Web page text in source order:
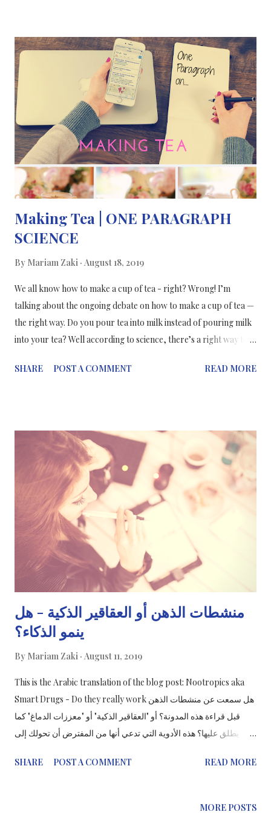
attempt to be fun and engaging, which can make us lose our
vision or the scientific message. So today, I’d like to talk about
science communication through a different medium. I was lucky
enough to be part of an interesting, quirky show exploring
concepts of perception and its relation to mental health, such as
psychosis. As part of the DoDo Lemons group , an artistic
collective, I was asked to host the “ Virtually Reali...
Making Tea | ONE PARAGRAPH
SCIENCE
By Mariam Zaki August 18, 2019
We all know how to make a cup of tea - right? Wrong! I’m
talking about the ongoing debate on how to make a cup of tea —
the right way. Do you pour tea into milk instead of pouring milk
into your tea? Well according to science, there’s a right way to
texture. It takes into account the various properties that go into
With that being said, the scientifically preferred method of
making a cup of tea is milk first then tea — if you've already
brewed the tea in a teapot — which allows the milk to warm
evenly and preserve the taste. Pouring milk into hot tea causes
the milk to heat unevenly which causes the proteins in it to
denature, meaning they lose their structure and “clump”. But if
you're making a cup of tea in a mug: hot water/...
SHARE POST A COMMENT READ MORE
منشطات الذهن أو العقاقير الذكية - هل
ينمو الذكاء؟
By Mariam Zaki August 11, 2019
This is the Arabic translation of the blog post: Nootropics aka
Smart Drugs - Do they really work هل سمعت عن منشطات الذهن
قبل قراءة هذه المدونة؟ أو "العقاقير الذكية" أو "معززات الدماغ" كما
يطلق عليها؟ هذه الأدوية التي تدعي أنها من المفترض أن تحولك إلى
يريد تعزيز قدرات عقولهم خاصة عند الدراسة أو في العمل.
SHARE POST A COMMENT READ MORE
MORE POSTS